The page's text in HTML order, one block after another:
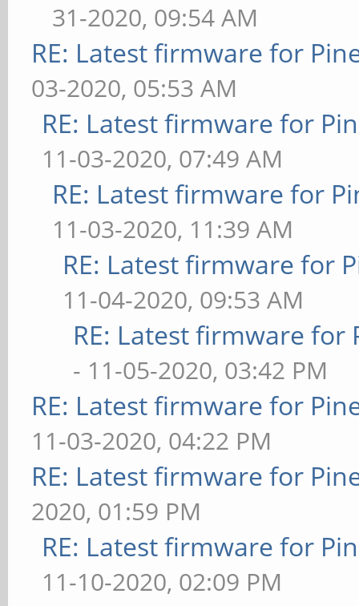
31-2020, 09:54 AM
RE: Latest firmware for
03-2020, 05:53 AM
RE: Latest firmware for
11-03-2020, 07:49 AM
RE: Latest firmware for
11-03-2020, 11:39 AM
RE: Latest firmware for
11-04-2020, 09:53 AM
RE: Latest firmware
- 11-05-2020, 03:42 PM
RE: Latest firmware for
11-03-2020, 04:22 PM
RE: Latest firmware for
2020, 01:59 PM
RE: Latest firmware for
11-10-2020, 02:09 PM